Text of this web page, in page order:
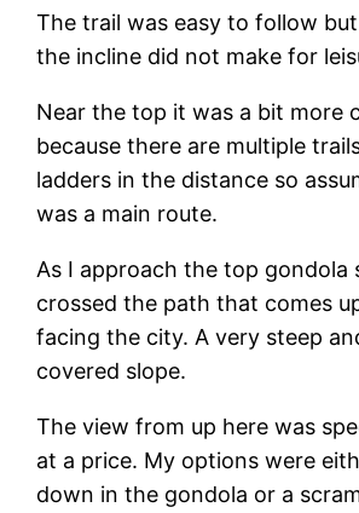
The trail was easy to follow
the incline did not make for
Near the top it was a bit more
because there are multiple
ladders in the distance so
was a main route.
As I approach the top gondola
crossed the path that comes
facing the city. A very steep
covered slope.
The view from up here was
at a price. My options were
down in the gondola or a